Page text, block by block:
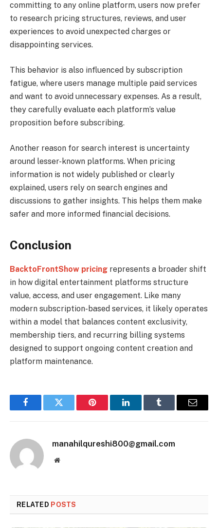
committing to any online platform, users now prefer
to research pricing structures, reviews, and user
experiences to avoid unexpected charges or
disappointing services.
This behavior is also influenced by subscription
fatigue, where users manage multiple paid services
and want to avoid unnecessary expenses. As a result,
they carefully evaluate each platform’s value
proposition before subscribing.
Another reason for search interest is uncertainty
around lesser-known platforms. When pricing
information is not widely published or clearly
explained, users rely on search engines and
discussions to gather insights. This helps them make
safer and more informed financial decisions.
Conclusion
BacktoFrontShow pricing represents a broader shift
in how digital entertainment platforms structure
value, access, and user engagement. Like many
modern subscription-based services, it likely operates
within a model that balances content exclusivity,
membership tiers, and recurring billing systems
designed to support ongoing content creation and
platform maintenance.
FacebookTwitter Pinterest LinkedInTumblr Email
manahilqureshi800@gmail.com
Website
RELATED POSTS